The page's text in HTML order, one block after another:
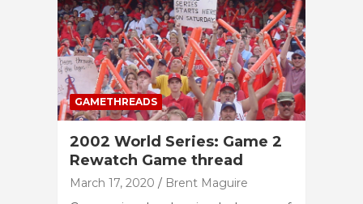
GAMETHREADS
2002 World Series: Game 2
Rewatch Game thread
March 17, 2020 Brent Maguire